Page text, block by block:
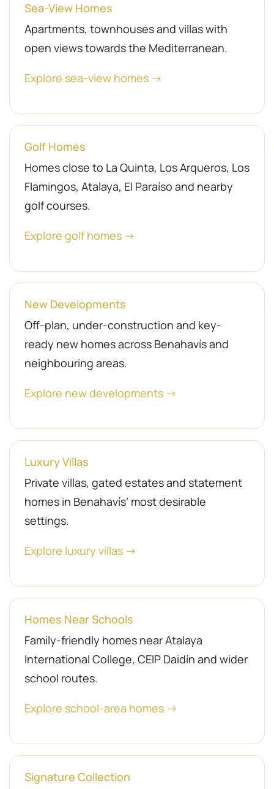
Sea-View Homes
Apartments, townhouses and villas with
open views towards the Mediterranean.
Explore sea-view homes →
Golf Homes
Homes close to La Quinta, Los Arqueros, Los
Flamingos, Atalaya, El Paraíso and nearby
golf courses.
Explore golf homes →
New Developments
Off-plan, under-construction and key-
ready new homes across Benahavís and
neighbouring areas.
Explore new developments →
Luxury Villas
Private villas, gated estates and statement
homes in Benahavís’ most desirable
settings.
Explore luxury villas →
Homes Near Schools
Family-friendly homes near Atalaya
International College, CEIP Daidín and wider
school routes.
Explore school-area homes →
Signature Collection